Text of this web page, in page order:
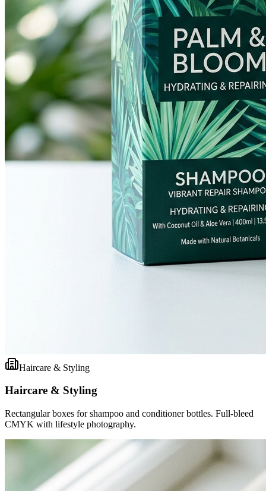
Haircare & Styling
Haircare & Styling
Rectangular boxes for shampoo and conditioner bottles. Full-bleed
CMYK with lifestyle photography.